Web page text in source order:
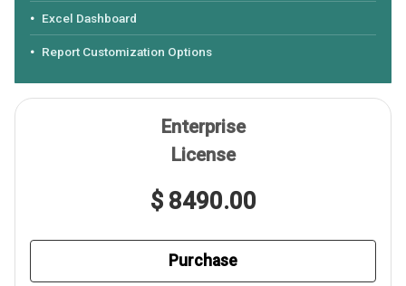
Excel Dashboard
Report Customization Options
Enterprise
License
$ 8490.00
Purchase